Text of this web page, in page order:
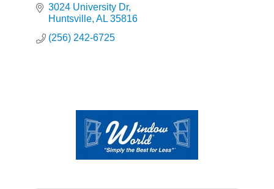
3024 University Dr
Huntsville AL 35816
(256) 242-6725